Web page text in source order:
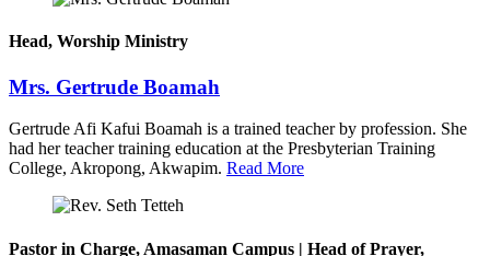
Head, Worship Ministry
Mrs. Gertrude Boamah
Gertrude Afi Kafui Boamah is a trained teacher by profession. She
had her teacher training education at the Presbyterian Training
College, Akropong, Akwapim. Read More
Pastor in Charge, Amasaman Campus | Head of Prayer,